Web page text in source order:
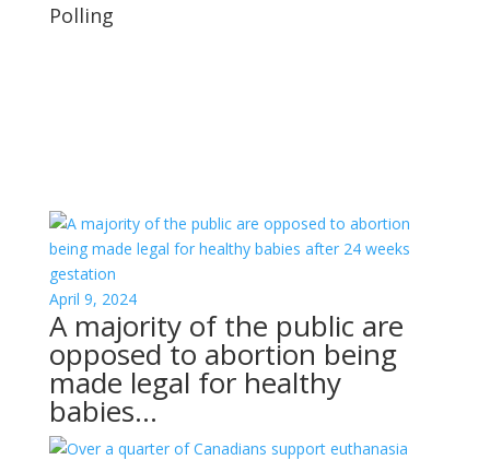
Polling
April 9, 2024
A majority of the public are
opposed to abortion being
made legal for healthy
babies…